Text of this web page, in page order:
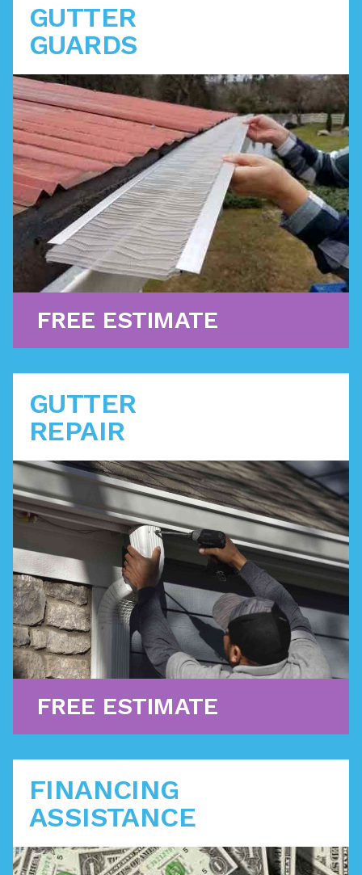
GUTTER
GUARDS
Designed to fit over your traditional gutters, these
filters prevent debris from clogging up water flow.
Learn More
FREE ESTIMATE
GUTTER
REPAIR
For challenges that don’t require a full replacement,
we offer premium roof repair services with quality
craftsmanship.
Learn More
FREE ESTIMATE
FINANCING
ASSISTANCE